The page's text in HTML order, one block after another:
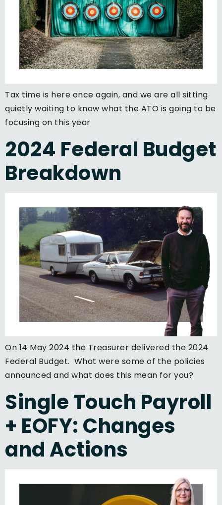
Tax time is here once again, and we are all sitting
quietly waiting to know what the ATO is going to be
focusing on this year
2024 Federal Budget
Breakdown
On 14 May 2024 the Treasurer delivered the 2024
Federal Budget. What were some of the policies
announced and what does this mean for you?
Single Touch Payroll
+ EOFY: Changes
and Actions